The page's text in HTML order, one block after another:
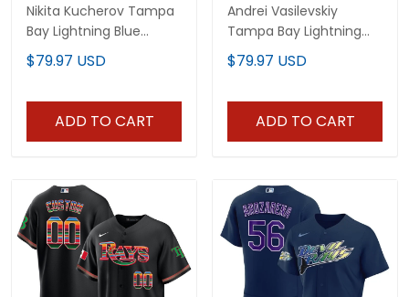
Nikita Kucherov Tampa
Bay Lightning Blue
Jersey - All Stitched
$79.97 USD
ADD TO CART
Andrei Vasilevskiy
Tampa Bay Lightning
2019 All-Star White
Jersey - All Stitched
$79.97 USD
ADD TO CART